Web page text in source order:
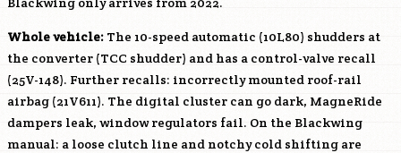
Whole vehicle: The 10-speed automatic (10L80) shudders at
the converter (TCC shudder) and has a control-valve recall
(25V-148). Further recalls: incorrectly mounted roof-rail
airbag (21V611). The digital cluster can go dark, MagneRide
dampers leak, window regulators fail. On the Blackwing
manual: a loose clutch line and notchy cold shifting are